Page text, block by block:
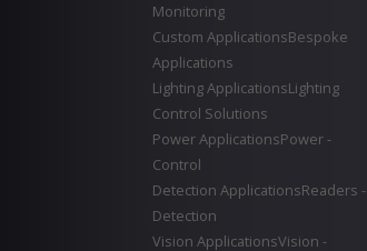
Monitoring
Custom ApplicationsBespoke
Applications
Lighting ApplicationsLighting
Control Solutions
Power ApplicationsPower -
Control
Detection ApplicationsReaders -
Detection
Vision ApplicationsVision -